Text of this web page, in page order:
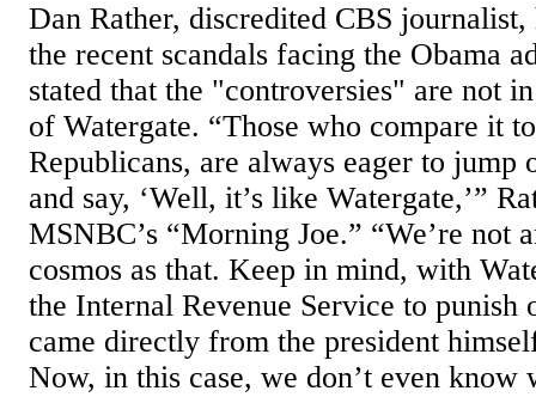
Dan Rather, discredited CBS
the recent scandals facing the Obama
stated that the "controversies" are not
of Watergate. “Those who compare it
Republicans, are always eager to jump
and say, ‘Well, it’s like Watergate,’”
MSNBC’s “Morning Joe.” “We’re not
cosmos as that. Keep in mind, with
the Internal Revenue Service to punish
came directly from the president
Now, in this case, we don’t even know